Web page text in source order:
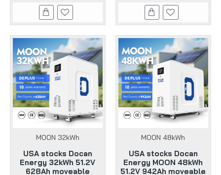
MOON 32kWh
USA stocks Docan
Energy 32kWh 51.2V
628Ah moveable
MOON 48kWh
USA stocks Docan
Energy MOON 48kWh
51.2V 942Ah moveable